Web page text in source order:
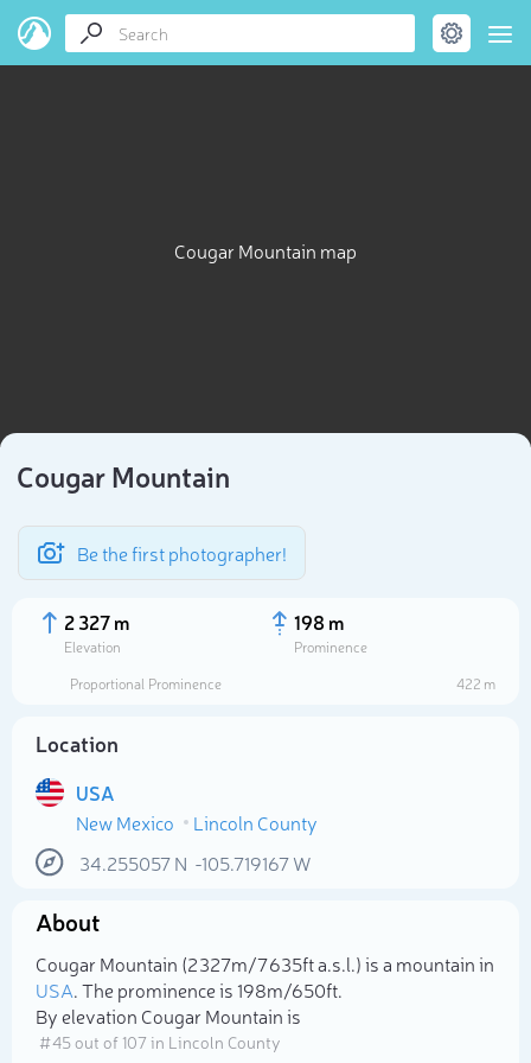
Cougar Mountain map
Cougar Mountain
Be the first photographer!
2 327 m
Elevation
198 m
Prominence
Proportional Prominence
422 m
Location
USA
New Mexico
Lincoln County
34.255057N -105.719167W
About
Cougar Mountain (2 327m/7 635ft a.s.l.) is a mountain in
USA. The prominence is 198m/650ft.
By elevation Cougar Mountain is
# 45 out of 107 in Lincoln County